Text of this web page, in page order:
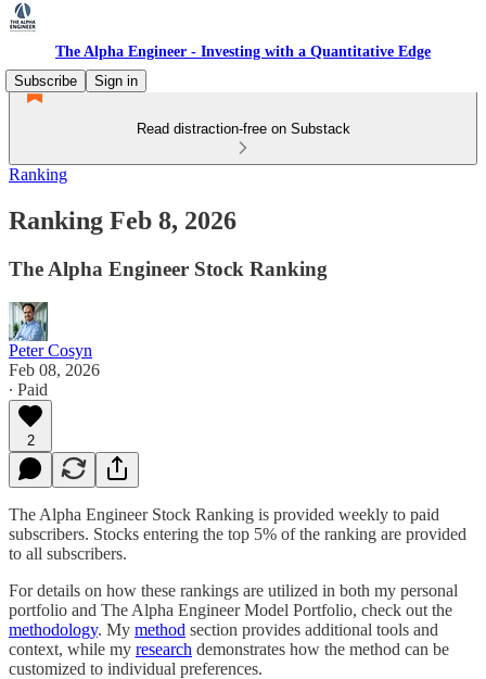
The Alpha Engineer - Investing with a Quantitative Edge
Subscribe
Sign in
Read distraction-free on Substack
Ranking
Ranking Feb 8, 2026
The Alpha Engineer Stock Ranking
Peter Cosyn
Feb 08, 2026
∙ Paid
2
The Alpha Engineer Stock Ranking is provided weekly to paid
subscribers. Stocks entering the top 5% of the ranking are provided
to all subscribers.
For details on how these rankings are utilized in both my personal
portfolio and The Alpha Engineer Model Portfolio, check out the
methodology. My method section provides additional tools and
context, while my research demonstrates how the method can be
customized to individual preferences.